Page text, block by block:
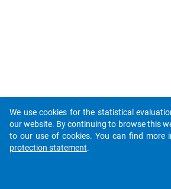
We use cookies for the statistical
our website. By continuing to browse this
to our use of cookies. You can find more
protection statement.